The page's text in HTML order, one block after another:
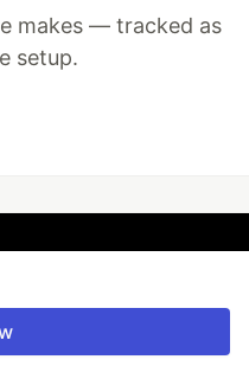
makes — tracked as
setup.